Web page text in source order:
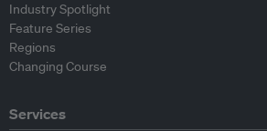
Industry Spotlight
Feature Series
Regions
Changing Course
Services